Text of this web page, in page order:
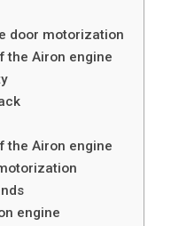
door motorization
the Airon engine
the Airon engine
engine